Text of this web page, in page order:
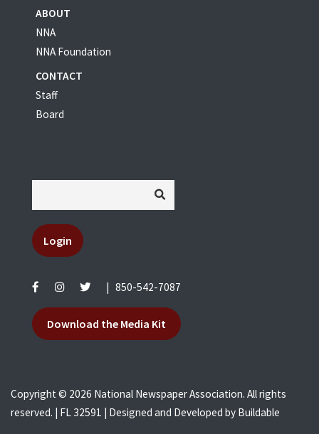
ABOUT
NNA
NNA Foundation
CONTACT
Staff
Board
Login
850-542-7087
Download the Media Kit
Copyright © 2026 National Newspaper Association. All rights
reserved. | FL 32591 | Designed and Developed by Buildable